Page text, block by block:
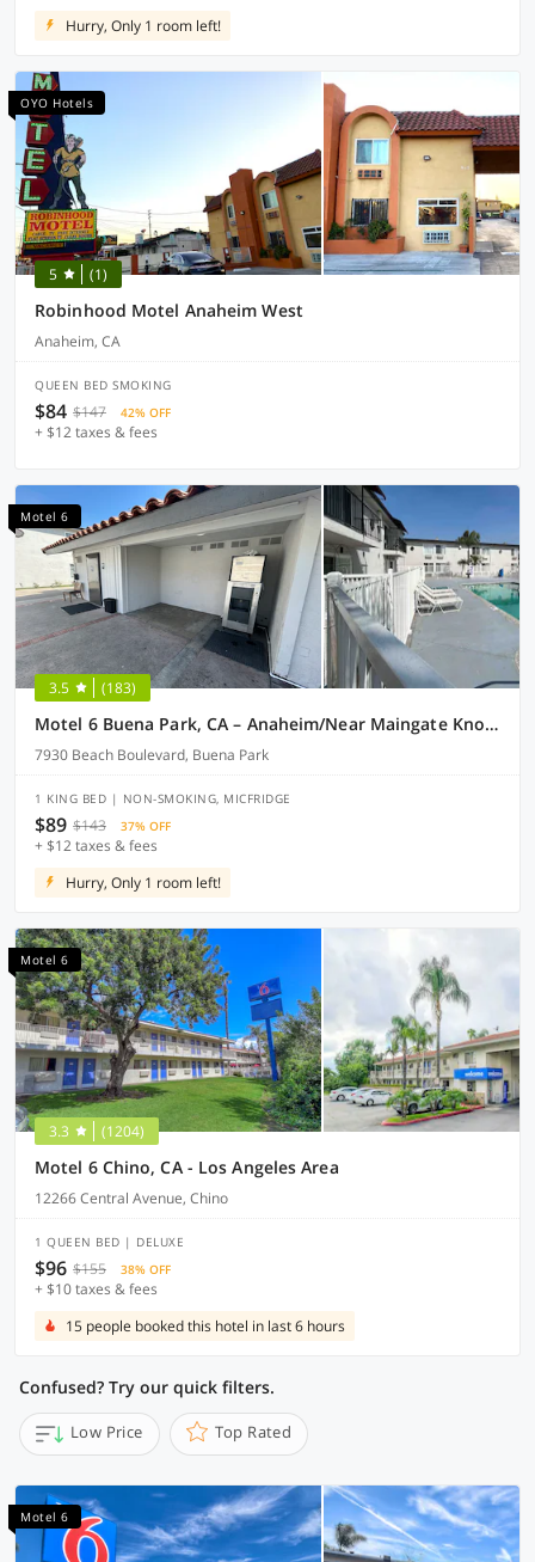
Hurry, Only 1 room left!
OYO Hotels
5 (1)
Robinhood Motel Anaheim West
Anaheim, CA
QUEEN BED SMOKING
$84 $147 42% OFF
+ $12 taxes & fees
Motel 6
3.5 (183)
Motel 6 Buena Park, CA – Anaheim/Near Maingate Knotts
7930 Beach Boulevard, Buena Park
1 KING BED | NON-SMOKING, MICFRIDGE
$89 $143 37% OFF
+ $12 taxes & fees
Hurry, Only 1 room left!
Motel 6
3.3 (1204)
Motel 6 Chino, CA - Los Angeles Area
12266 Central Avenue, Chino
1 QUEEN BED | DELUXE
$96 $155 38% OFF
+ $10 taxes & fees
15 people booked this hotel in last 6 hours
Confused? Try our quick filters.
Low Price Top Rated
Motel 6